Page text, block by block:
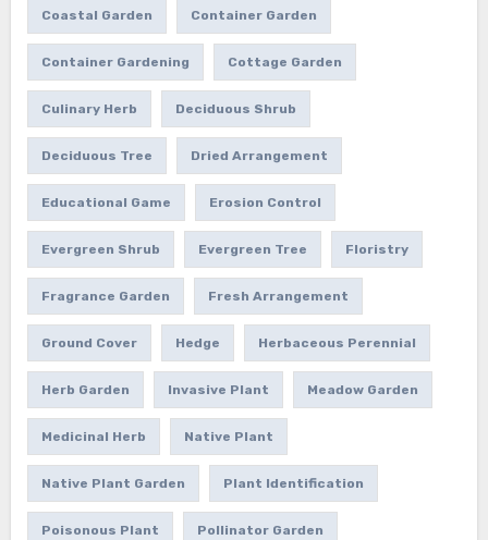
Coastal Garden Container Garden
Container Gardening Cottage Garden
Culinary Herb Deciduous Shrub
Deciduous Tree Dried Arrangement
Educational Game Erosion Control
Evergreen Shrub Evergreen Tree Floristry
Fragrance Garden Fresh Arrangement
Ground Cover Hedge Herbaceous Perennial
Herb Garden Invasive Plant Meadow Garden
Medicinal Herb Native Plant
Native Plant Garden Plant Identification
Poisonous Plant Pollinator Garden